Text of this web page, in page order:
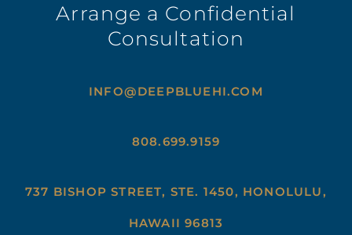
Arrange a Confidential
Consultation
INFO@DEEPBLUEHI.COM
808.699.9159
737 BISHOP STREET, STE. 1450, HONOLULU,
HAWAII 96813